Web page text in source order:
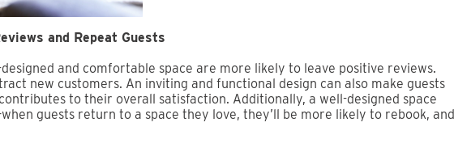
and Repeat Guests
and comfortable space are more likely to leave positive reviews.
new customers. An inviting and functional design can also make guests
to their overall satisfaction. Additionally, a well-designed space
guests return to a space they love, they’ll be more likely to rebook, and